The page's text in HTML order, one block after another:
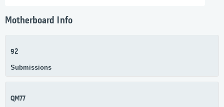
Motherboard Info
92
Submissions
QM77